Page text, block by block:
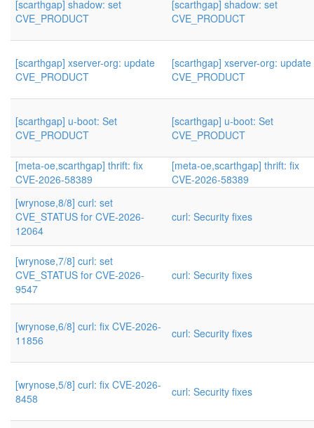
[scarthgap] shadow: set
CVE_PRODUCT
[scarthgap] shadow: set
CVE_PRODUCT
[scarthgap] xserver-org: update
CVE_PRODUCT
[scarthgap] xserver-org: update
CVE_PRODUCT
[scarthgap] u-boot: Set
CVE_PRODUCT
[scarthgap] u-boot: Set
CVE_PRODUCT
[meta-oe,scarthgap] thrift: fix
CVE-2026-58389
[meta-oe,scarthgap] thrift: fix
CVE-2026-58389
[wrynose,8/8] curl: set
CVE_STATUS for CVE-2026-
12064
curl: Security fixes
[wrynose,7/8] curl: set
CVE_STATUS for CVE-2026-
9547
curl: Security fixes
[wrynose,6/8] curl: fix CVE-2026-
11856
curl: Security fixes
[wrynose,5/8] curl: fix CVE-2026-
8458
curl: Security fixes